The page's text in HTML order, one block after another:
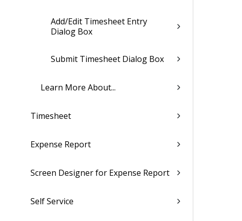
Add/Edit Timesheet Entry
Dialog Box
Submit Timesheet Dialog Box
Learn More About...
Timesheet
Expense Report
Screen Designer for Expense Report
Self Service